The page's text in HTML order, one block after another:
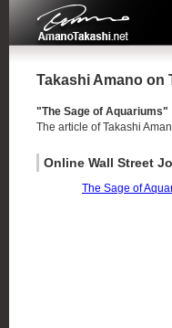
Takashi Amano on
"The Sage of Aquariums"
The article of Takashi
Online Wall Street
The Sage of